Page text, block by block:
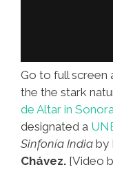
Go to full screen
the the stark
de Altar in
designated a
Sinfonía India by
Chávez. [Video